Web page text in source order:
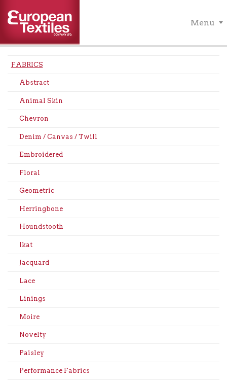
Menu
FABRICS
Abstract
Animal Skin
Chevron
Denim / Canvas / Twill
Embroidered
Floral
Geometric
Herringbone
Houndstooth
Ikat
Jacquard
Lace
Linings
Moire
Novelty
Paisley
Performance Fabrics